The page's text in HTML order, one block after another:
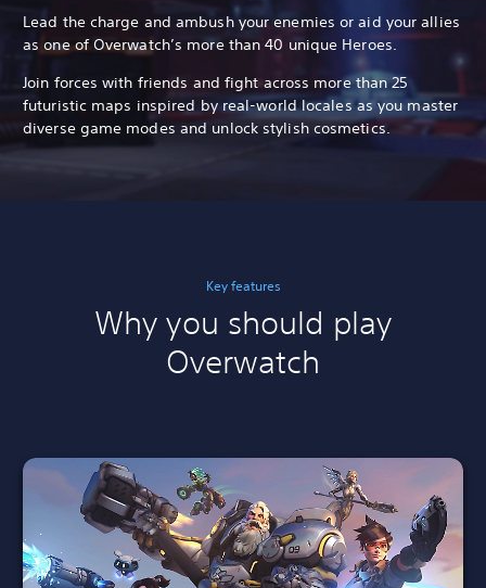
Lead the charge and ambush your enemies or aid your allies
as one of Overwatch’s more than 40 unique Heroes.
Join forces with friends and fight across more than 25
futuristic maps inspired by real-world locales as you master
diverse game modes and unlock stylish cosmetics.
Key features
Why you should play
Overwatch